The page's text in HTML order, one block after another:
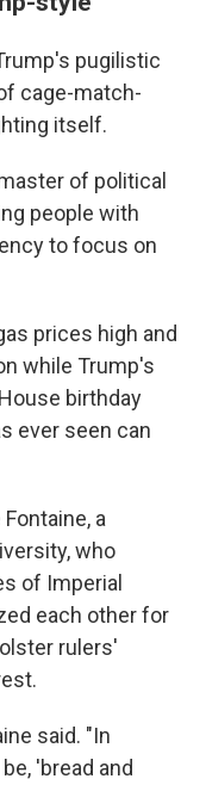
pugilistic
cage-match-
itself.
of political
people with
to focus on
prices high and
while Trump's
birthday
ever seen can
a
who
of Imperial
each other for
rulers'
said. "In
'bread and